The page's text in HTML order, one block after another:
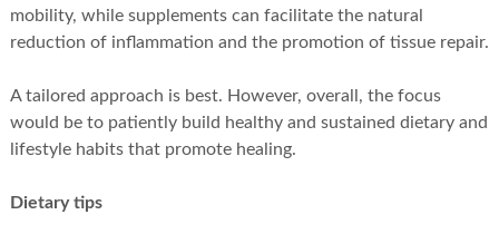
mobility, while supplements can facilitate the natural
reduction of inflammation and the promotion of tissue repair.
A tailored approach is best. However, overall, the focus
would be to patiently build healthy and sustained dietary and
lifestyle habits that promote healing.
Dietary tips